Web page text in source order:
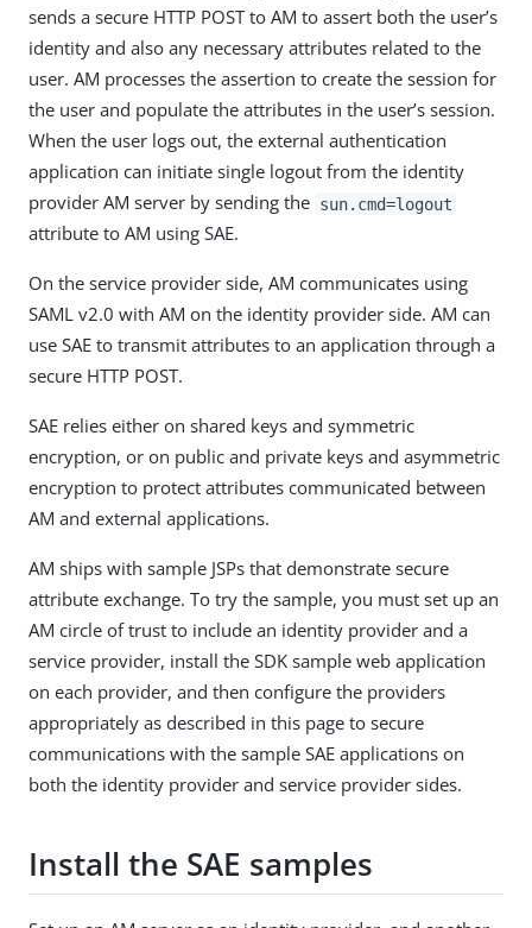
sends a secure HTTP POST to AM to assert both the user’s
identity and also any necessary attributes related to the
user. AM processes the assertion to create the session for
the user and populate the attributes in the user’s session.
When the user logs out, the external authentication
application can initiate single logout from the identity
provider AM server by sending the sun.cmd=logout
attribute to AM using SAE.
On the service provider side, AM communicates using
SAML v2.0 with AM on the identity provider side. AM can
use SAE to transmit attributes to an application through a
secure HTTP POST.
SAE relies either on shared keys and symmetric
encryption, or on public and private keys and asymmetric
encryption to protect attributes communicated between
AM and external applications.
AM ships with sample JSPs that demonstrate secure
attribute exchange. To try the sample, you must set up an
AM circle of trust to include an identity provider and a
service provider, install the SDK sample web application
on each provider, and then configure the providers
appropriately as described in this page to secure
communications with the sample SAE applications on
both the identity provider and service provider sides.
Install the SAE samples